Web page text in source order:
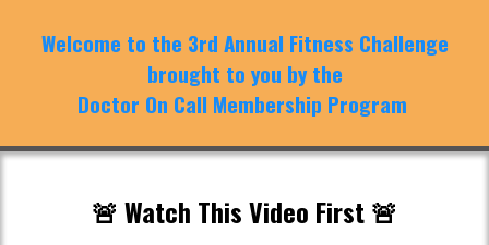
Welcome to the 3rd Annual Fitness Challenge
brought to you by the
Doctor On Call Membership Program
🚨 Watch This Video First 🚨